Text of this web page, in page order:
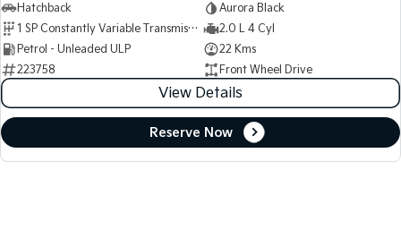
Hatchback
Aurora Black
1 SP Constantly Variable Transmission
2.0 L 4 Cyl
Petrol - Unleaded ULP
22 Kms
223758
Front Wheel Drive
View Details
Reserve Now